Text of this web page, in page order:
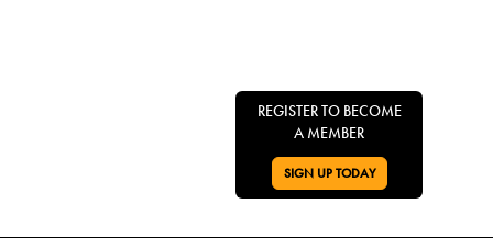
REGISTER TO BECOME
A MEMBER
GO TO:
SIGN UP TODAY